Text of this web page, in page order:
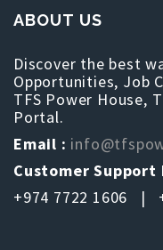
ABOUT US
Discover the best
Opportunities, Job
TFS Power House,
Portal.
Email :
Customer Support
+974 7722 1606 |